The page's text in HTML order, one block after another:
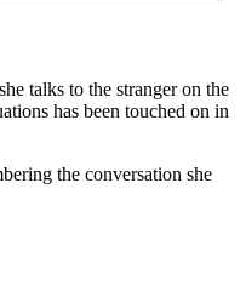
talks to the stranger on the
has been touched on in
the conversation she